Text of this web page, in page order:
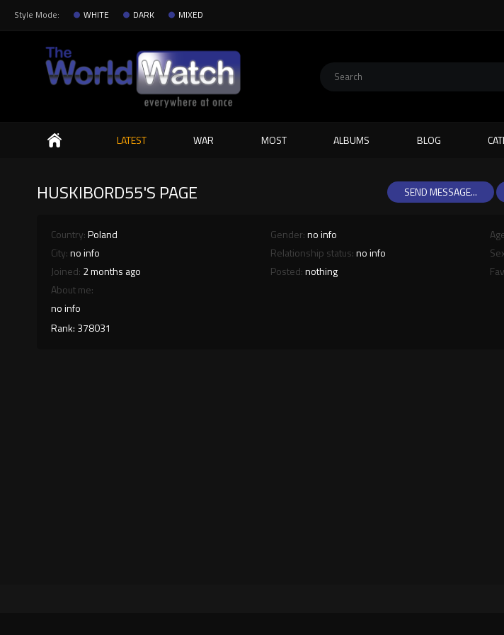
Style Mode: WHITE DARK MIXED
Search
LATEST WAR MOST ALBUMS BLOG
HUSKIBORD55'S PAGE SEND MESSAGE...
Country:Poland
City:no info
Joined: 2 months ago
Gender:no info
Relationship status:no info
Posted:nothing
About me:
no info
Rank: 378031